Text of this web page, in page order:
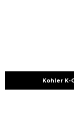
Kohler K-